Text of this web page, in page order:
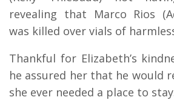
revealing that Marco Rios
was killed over vials of
Thankful for Elizabeth’s
he assured her that he would
she ever needed a place to